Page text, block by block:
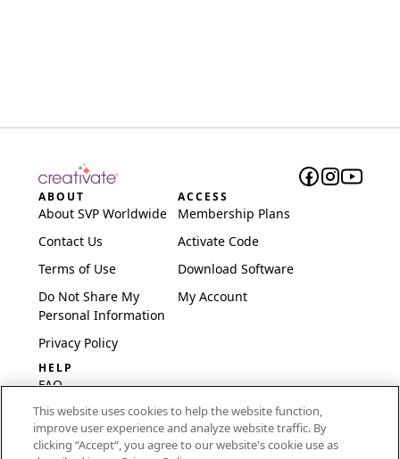
ABOUT
About SVP Worldwide
Contact Us
Terms of Use
Do Not Share My
Personal Information
Privacy Policy
ACCESS
Membership Plans
Activate Code
Download Software
My Account
HELP
FAQ
Software & Setup
International
This website uses cookies to help the website function,
improve user experience and analyze website traffic. By
clicking “Accept“, you agree to our website's cookie use as